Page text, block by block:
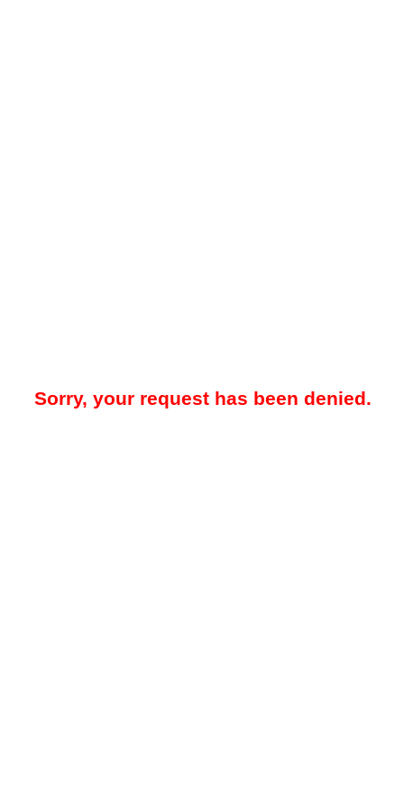
Sorry, your request has been denied.